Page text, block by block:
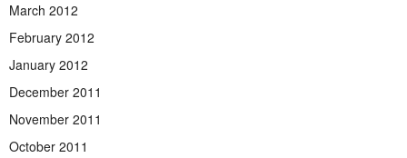
March 2012
February 2012
January 2012
December 2011
November 2011
October 2011